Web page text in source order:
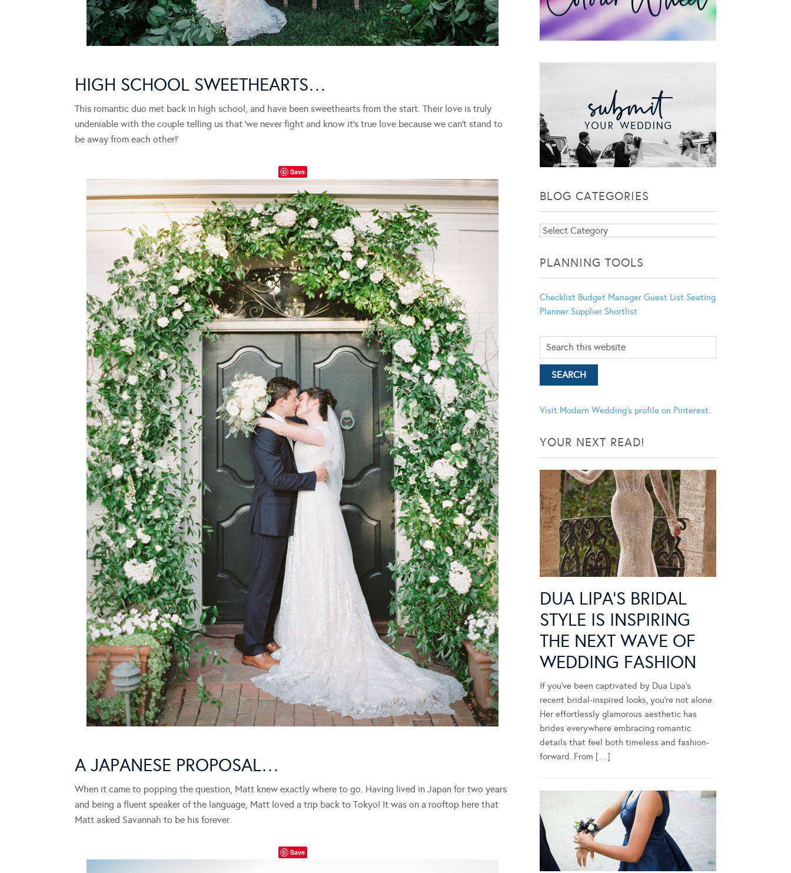
HIGH SCHOOL SWEETHEARTS…
This romantic duo met back in high school, and have been sweethearts from the start. Their love is truly
undeniable with the couple telling us that ‘we never fight and know it’s true love because we can’t stand to
be away from each other!’
Save
A JAPANESE PROPOSAL…
When it came to popping the question, Matt knew exactly where to go. Having lived in Japan for two years
and being a fluent speaker of the language, Matt loved a trip back to Tokyo! It was on a rooftop here that
Matt asked Savannah to be his forever.
Save
BLOG CATEGORIES
Blog
PLANNING TOOLS
Checklist Budget Manager Guest List Seating
Planner Supplier Shortlist
Visit Modern Wedding's profile on Pinterest.
YOUR NEXT READ!
DUA LIPA’S BRIDAL
STYLE IS INSPIRING
THE NEXT WAVE OF
WEDDING FASHION
If you’ve been captivated by Dua Lipa’s
recent bridal-inspired looks, you’re not alone.
Her effortlessly glamorous aesthetic has
brides everywhere embracing romantic
details that feel both timeless and fashion-
forward. From […]